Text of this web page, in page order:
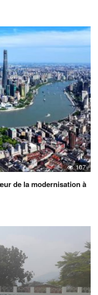
107
de la modernisation à